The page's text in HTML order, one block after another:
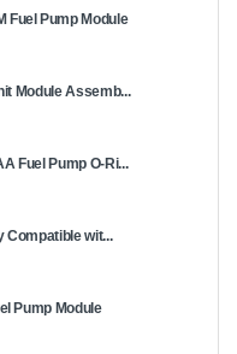
Fuel Pump Module
Module Assemb...
Fuel Pump O-Ri...
Compatible wit...
Pump Module